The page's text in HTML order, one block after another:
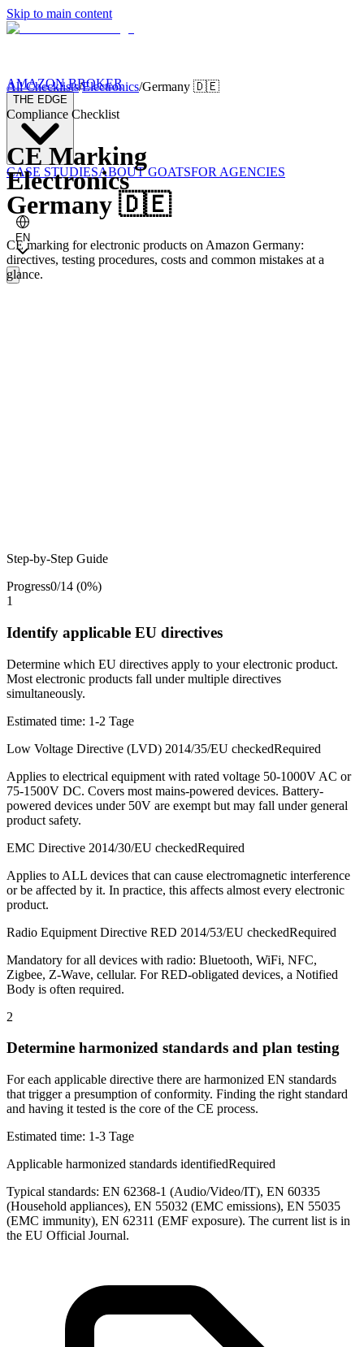
Skip to main content
AMAZON BROKER
THE EDGE
CASE STUDIESABOUT GOATSFOR AGENCIES
EN
All Checklists/Electronics/Germany 🇩🇪
Compliance Checklist
CE Marking
Electronics
Germany 🇩🇪
CE marking for electronic products on Amazon Germany:
directives, testing procedures, costs and common mistakes at a
glance.
Step-by-Step Guide
Progress0/14 (0%)
1
Identify applicable EU directives
Determine which EU directives apply to your electronic product.
Most electronic products fall under multiple directives
simultaneously.
Estimated time: 1-2 Tage
Low Voltage Directive (LVD) 2014/35/EU checkedRequired
Applies to electrical equipment with rated voltage 50-1000V AC or
75-1500V DC. Covers most mains-powered devices. Battery-
powered devices under 50V are exempt but may fall under general
product safety.
EMC Directive 2014/30/EU checkedRequired
Applies to ALL devices that can cause electromagnetic interference
or be affected by it. In practice, this affects almost every electronic
product.
Radio Equipment Directive RED 2014/53/EU checkedRequired
Mandatory for all devices with radio: Bluetooth, WiFi, NFC,
Zigbee, Z-Wave, cellular. For RED-obligated devices, a Notified
Body is often required.
2
Determine harmonized standards and plan testing
For each applicable directive there are harmonized EN standards
that trigger a presumption of conformity. Finding the right standard
and having it tested is the core of the CE process.
Estimated time: 1-3 Tage
Applicable harmonized standards identifiedRequired
Typical standards: EN 62368-1 (Audio/Video/IT), EN 60335
(Household appliances), EN 55032 (EMC emissions), EN 55035
(EMC immunity), EN 62311 (EMF exposure). The current list is in
the EU Official Journal.